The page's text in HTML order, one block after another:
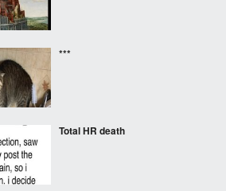
***
Total HR death